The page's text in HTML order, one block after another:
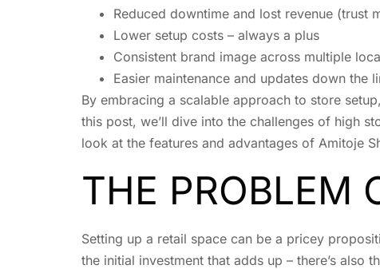
Reduced downtime and lost revenue (trust
Lower setup costs – always a plus
Consistent brand image across multiple
Easier maintenance and updates down the
By embracing a scalable approach to store
this post, we’ll dive into the challenges of high
look at the features and advantages of Amitoje
THE PROBLEM
Setting up a retail space can be a pricey
the initial investment that adds up – there’s